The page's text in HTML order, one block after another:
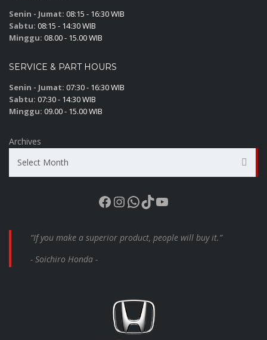
Senin - Jumat: 08:15 - 16:30 WIB
Sabtu: 08:15 - 14:30 WIB
Minggu: 08.00 - 15.00 WIB
SERVICE & PART HOURS
Senin - Jumat: 07:30 - 16:30 WIB
Sabtu: 07:30 - 14:30 WIB
Minggu: 09.00 - 15.00 WIB
Archives
Select Month
Facebook
Instagram
WhatsApp
TikTok
YouTube
“If you make a superior product, people will buy it.”
- Soichiro Honda -